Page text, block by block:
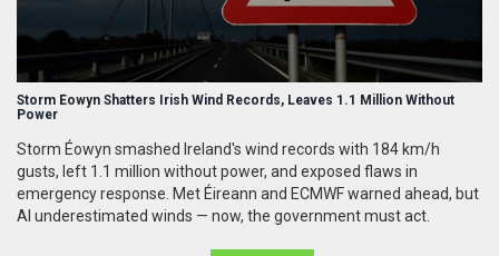
Storm Éowyn Shatters Irish Wind Records, Leaves 1.1 Million Without
Power
Storm Éowyn smashed Ireland's wind records with 184 km/h
gusts, left 1.1 million without power, and exposed flaws in
emergency response. Met Éireann and ECMWF warned ahead, but
AI underestimated winds — now, the government must act.